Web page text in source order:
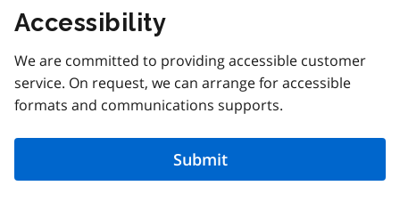
Accessibility
We are committed to providing accessible customer
service. On request, we can arrange for accessible
formats and communications supports.